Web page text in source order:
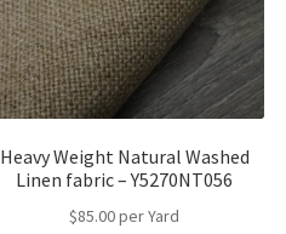
Heavy Weight Natural Washed
Linen fabric – Y5270NT056
$85.00per Yard